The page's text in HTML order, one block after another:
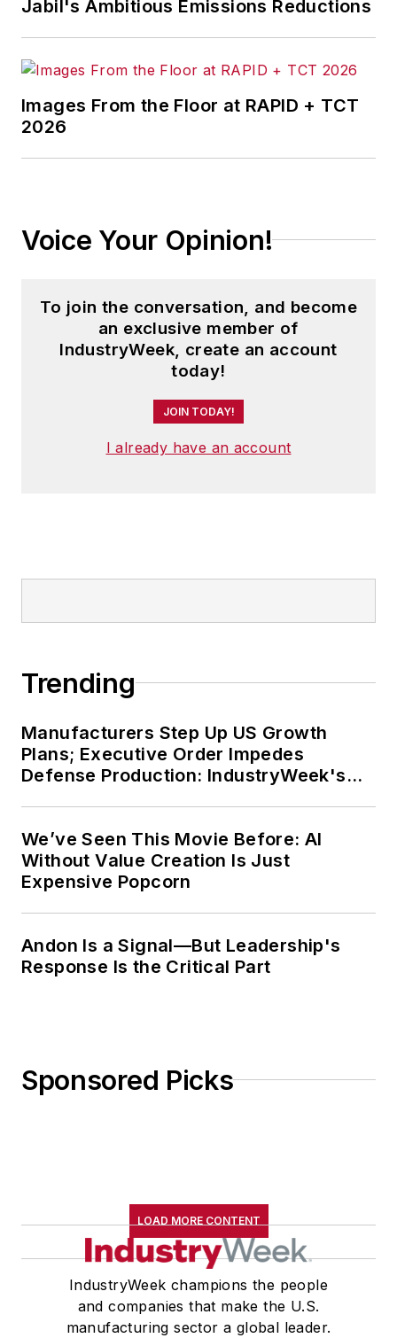
Jabil's Ambitious Emissions Reductions
Images From the Floor at RAPID + TCT
2026
Voice Your Opinion!
To join the conversation, and become
an exclusive member of
IndustryWeek, create an account
today!
JOIN TODAY!
I already have an account
Trending
Manufacturers Step Up US Growth
Plans; Executive Order Impedes
Defense Production: IndustryWeek's
We’ve Seen This Movie Before: AI
Without Value Creation Is Just
Expensive Popcorn
Andon Is a Signal—But Leadership's
Response Is the Critical Part
Sponsored Picks
LOAD MORE CONTENT
IndustryWeek champions the people
and companies that make the U.S.
manufacturing sector a global leader.